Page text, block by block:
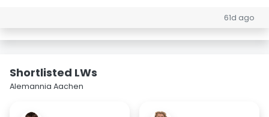
61d ago
Shortlisted LWs
Alemannia Aachen